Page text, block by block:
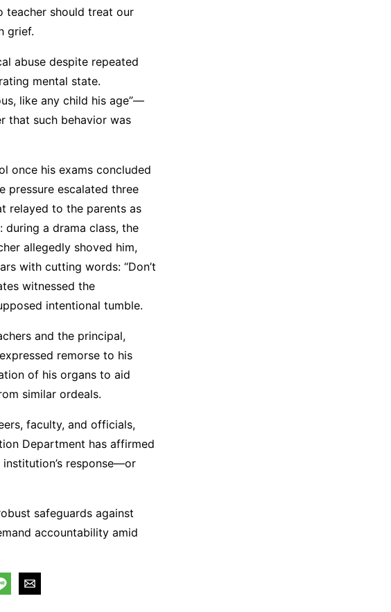
teacher should treat our
grief.
abuse despite repeated
mental state.
like any child his age”—
that such behavior was
once his exams concluded
pressure escalated three
relayed to the parents as
a drama class, the
allegedly shoved him,
with cutting words: “Don’t
witnessed the
intentional tumble.
and the principal,
remorse to his
of his organs to aid
similar ordeals.
faculty, and officials,
Department has affirmed
response—or
safeguards against
accountability amid